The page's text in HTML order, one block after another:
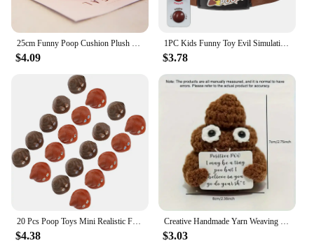
$4.09
1PC Kids Funny Toy Evil Simulation Poo Movable Prank Trick Toy for Halloween Party April Fools Day poop
$3.78
$4.38 $3.03